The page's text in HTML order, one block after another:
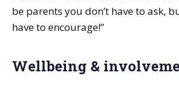
be parents you don’t have to ask,
have to encourage!”
Wellbeing &